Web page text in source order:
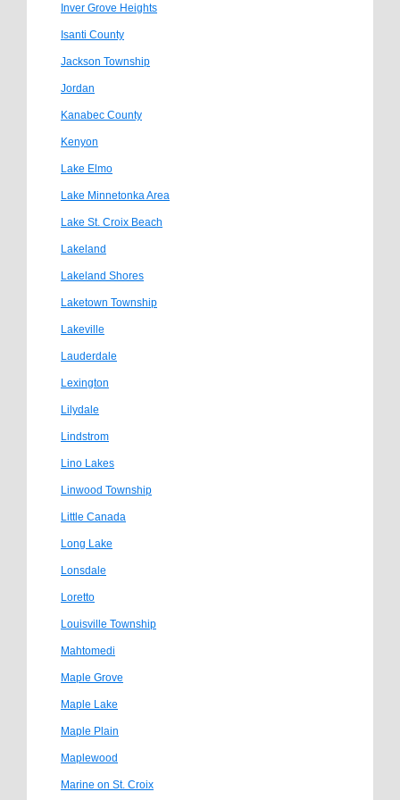
Inver Grove Heights
Isanti County
Jackson Township
Jordan
Kanabec County
Kenyon
Lake Elmo
Lake Minnetonka Area
Lake St. Croix Beach
Lakeland
Lakeland Shores
Laketown Township
Lakeville
Lauderdale
Lexington
Lilydale
Lindstrom
Lino Lakes
Linwood Township
Little Canada
Long Lake
Lonsdale
Loretto
Louisville Township
Mahtomedi
Maple Grove
Maple Lake
Maple Plain
Maplewood
Marine on St. Croix